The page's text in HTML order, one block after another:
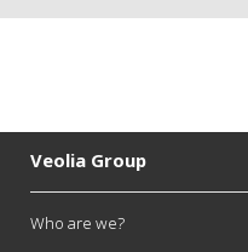
Veolia Group
Who are we?